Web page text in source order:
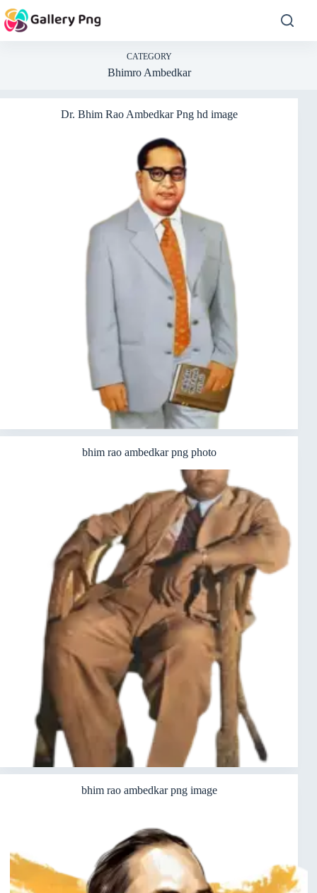
to
content
CATEGORY
Bhimro Ambedkar
Dr. Bhim Rao Ambedkar Png hd image
bhim rao ambedkar png photo
bhim rao ambedkar png image